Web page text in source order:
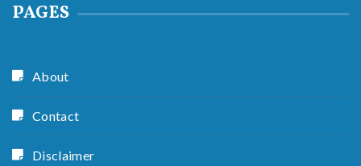
PAGES
About
Contact
Disclaimer